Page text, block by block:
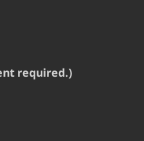
required.)